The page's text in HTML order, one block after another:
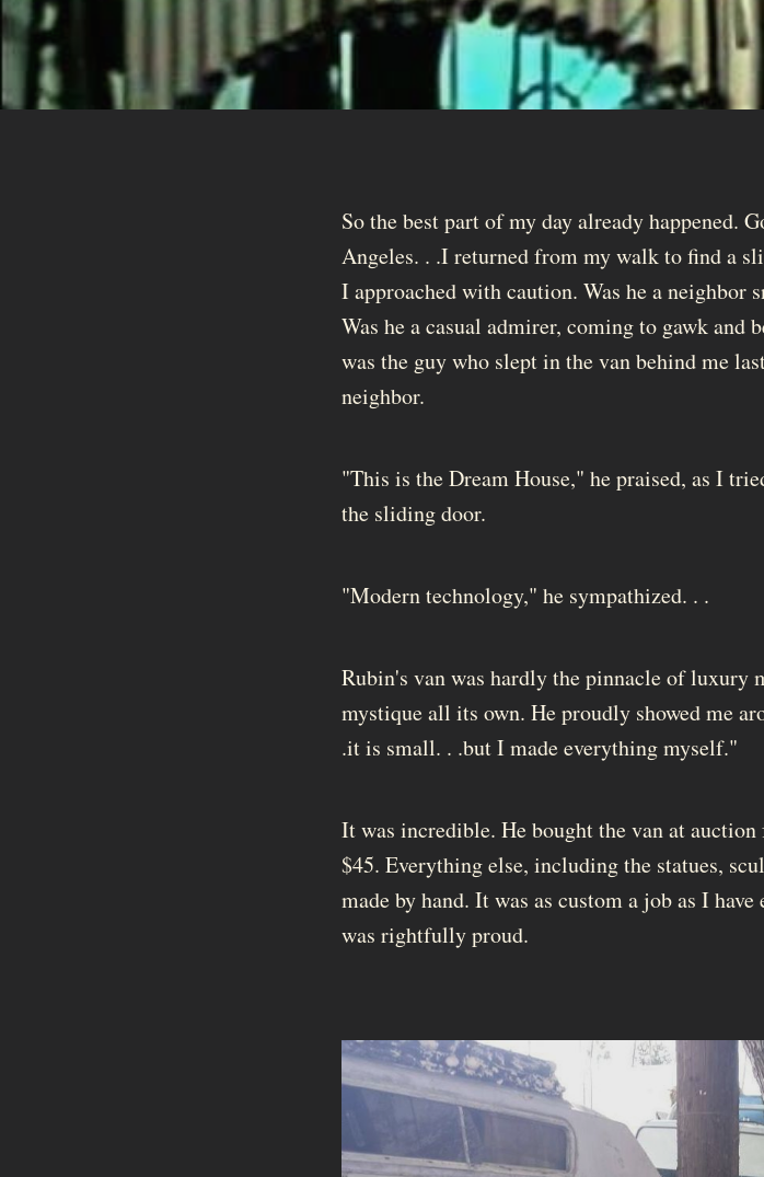
So the best part of my day already happened.
Angeles. . .I returned from my walk to find a
I approached with caution. Was he a neighbor
Was he a casual admirer, coming to gawk and
was the guy who slept in the van behind me
neighbor.
"This is the Dream House," he praised, as I
the sliding door.
"Modern technology," he sympathized. . .
Rubin's van was hardly the pinnacle of luxury
mystique all its own. He proudly showed me
.it is small. . .but I made everything myself."
It was incredible. He bought the van at
$45. Everything else, including the statues,
made by hand. It was as custom a job as I
was rightfully proud.